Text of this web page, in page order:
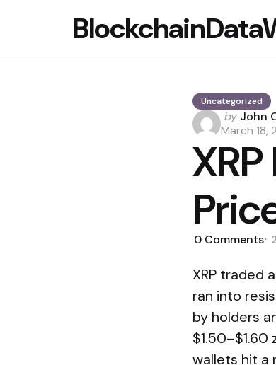
Uncategorized
Posted
by
by John
March 18,
0 Comments
XRP traded
ran into
by holders
wallets hit a